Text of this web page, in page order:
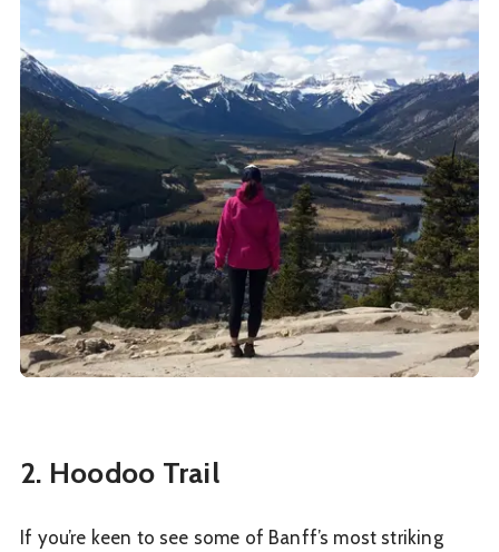
2. Hoodoo Trail
If you’re keen to see some of Banff’s most striking